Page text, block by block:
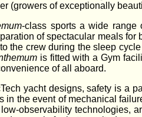
(growers of exceptionally
-class sports a wide range
of spectacular meals
the crew during the sleep
is fitted with a Gym
of all aboard.
yacht designs, safety is a
in the event of mechanical
observability technologies,